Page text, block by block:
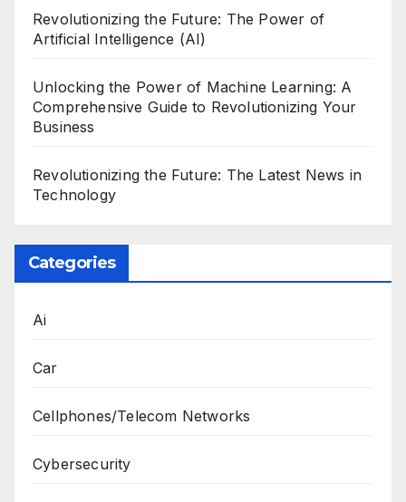
Revolutionizing the Future: The Power of
Artificial Intelligence (AI)
Unlocking the Power of Machine Learning: A
Comprehensive Guide to Revolutionizing Your
Business
Revolutionizing the Future: The Latest News in
Technology
Categories
Ai
Car
Cellphones/Telecom Networks
Cybersecurity